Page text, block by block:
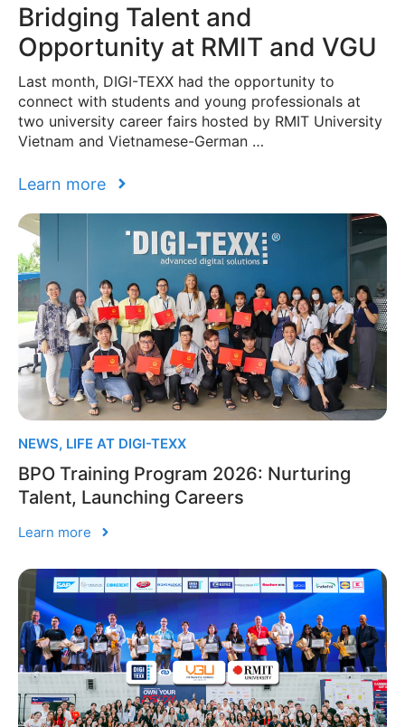
Bridging Talent and
Opportunity at RMIT and VGU
Last month, DIGI-TEXX had the opportunity to
connect with students and young professionals at
two university career fairs hosted by RMIT University
Vietnam and Vietnamese-German …
Learn more
NEWS, LIFE AT DIGI-TEXX
BPO Training Program 2026: Nurturing
Talent, Launching Careers
Learn more